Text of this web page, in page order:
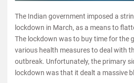
The Indian government imposed a
lockdown in March, as a means to
The lockdown was to buy time for the
various health measures to deal with
outbreak. Unfortunately, the primary
lockdown was that it dealt a massive